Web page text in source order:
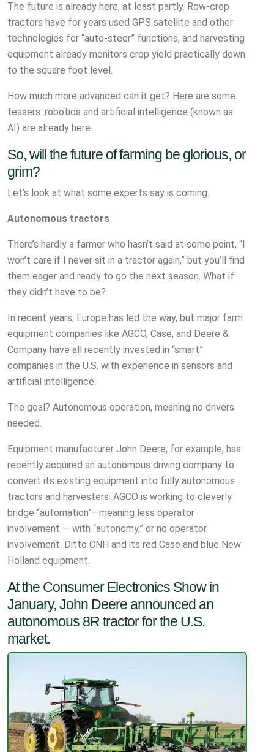
The future is already here, at least partly. Row-crop
tractors have for years used GPS satellite and other
technologies for “auto-steer” functions, and harvesting
equipment already monitors crop yield practically down
to the square foot level.
How much more advanced can it get? Here are some
teasers: robotics and artificial intelligence (known as
AI) are already here.
So, will the future of farming be glorious, or
grim?
Let’s look at what some experts say is coming.
Autonomous tractors
There’s hardly a farmer who hasn’t said at some point, “I
won’t care if I never sit in a tractor again,” but you’ll find
them eager and ready to go the next season. What if
they didn’t have to be?
In recent years, Europe has led the way, but major farm
equipment companies like AGCO, Case, and Deere &
Company have all recently invested in “smart”
companies in the U.S. with experience in sensors and
artificial intelligence.
The goal? Autonomous operation, meaning no drivers
needed.
Equipment manufacturer John Deere, for example, has
recently acquired an autonomous driving company to
convert its existing equipment into fully autonomous
tractors and harvesters. AGCO is working to cleverly
bridge “automation”—meaning less operator
involvement — with “autonomy,” or no operator
involvement. Ditto CNH and its red Case and blue New
Holland equipment.
At the Consumer Electronics Show in
January, John Deere announced an
autonomous 8R tractor for the U.S.
market.